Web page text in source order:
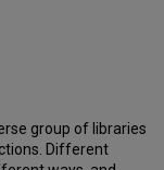
group of libraries
Different